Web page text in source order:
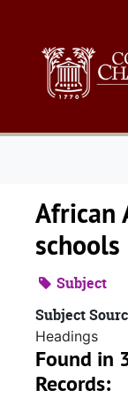
African
schools
Subject
Subject
Headings
Found in
Records: